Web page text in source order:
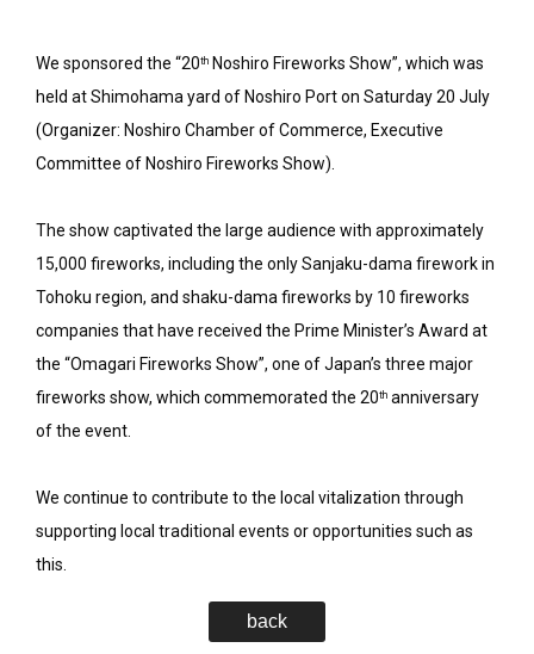
We sponsored the “20th Noshiro Fireworks Show”, which was
held at Shimohama yard of Noshiro Port on Saturday 20 July
(Organizer: Noshiro Chamber of Commerce, Executive
Committee of Noshiro Fireworks Show).
The show captivated the large audience with approximately
15,000 fireworks, including the only Sanjaku-dama firework in
Tohoku region, and shaku-dama fireworks by 10 fireworks
companies that have received the Prime Minister’s Award at
the “Omagari Fireworks Show”, one of Japan’s three major
fireworks show, which commemorated the 20th anniversary
of the event.
We continue to contribute to the local vitalization through
supporting local traditional events or opportunities such as
this.
back